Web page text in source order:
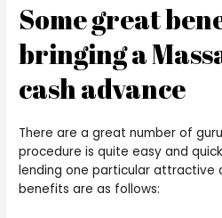
Some great
bringing a
cash advance
There are a great number of
procedure is quite easy and
lending one particular attractive
benefits are as follows: